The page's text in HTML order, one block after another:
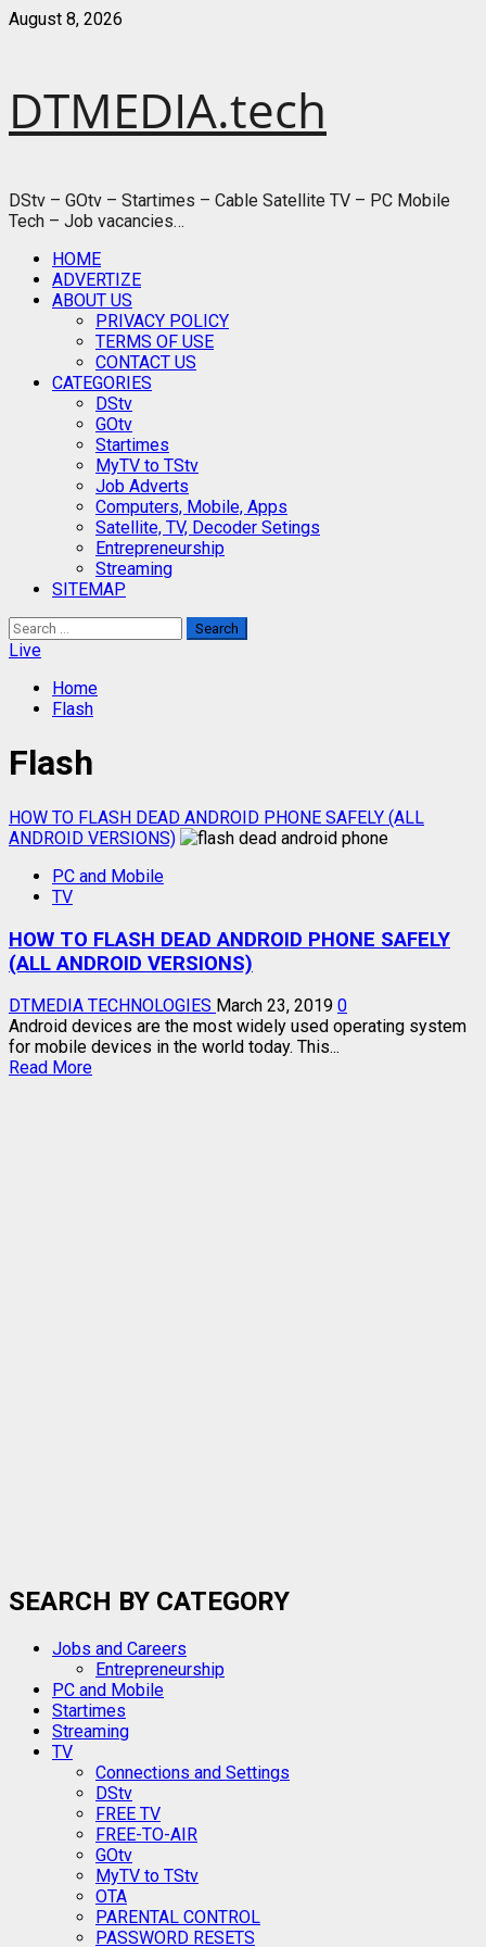
Skip
August 8, 2026
DTMEDIA.tech
DStv – GOtv – Startimes – Cable Satellite TV – PC Mobile
Tech – Job vacancies…
Primary
Menu
HOME
ADVERTIZE
ABOUT US
PRIVACY POLICY
TERMS OF USE
CONTACT US
CATEGORIES
DStv
GOtv
Startimes
MyTV to TStv
Job Adverts
Computers, Mobile, Apps
Satellite, TV, Decoder Setings
Entrepreneurship
Streaming
SITEMAP
Search
for:
Live
Home
Flash
Flash
HOW TO FLASH DEAD ANDROID PHONE SAFELY (ALL
ANDROID VERSIONS)
PC and Mobile
TV
HOW TO FLASH DEAD ANDROID PHONE SAFELY
(ALL ANDROID VERSIONS)
DTMEDIA TECHNOLOGIES March 23, 2019 0
Android devices are the most widely used operating system
for mobile devices in the world today. This...
Read MoreRead
SEARCH BY CATEGORY
Jobs and Careers
Entrepreneurship
PC and Mobile
Startimes
Streaming
TV
Connections and Settings
DStv
FREE TV
FREE-TO-AIR
GOtv
MyTV to TStv
OTA
PARENTAL CONTROL
PASSWORD RESETS